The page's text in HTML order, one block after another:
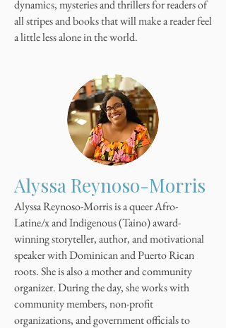
dynamics, mysteries and thrillers for readers of
all stripes and books that will make a reader feel
a little less alone in the world.
Alyssa Reynoso-Morris
Alyssa Reynoso-Morris is a queer Afro-
Latine/x and Indigenous (Taino) award-
winning storyteller, author, and motivational
speaker with Dominican and Puerto Rican
roots. She is also a mother and community
organizer. During the day, she works with
community members, non-profit
organizations, and government officials to